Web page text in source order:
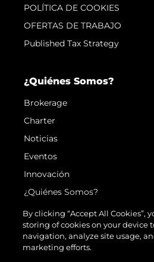
POLÍTICA DE COOKIES
OFERTAS DE TRABAJO
Published Tax Strategy
¿Quiénes Somos?
Brokerage
Charter
Noticias
Eventos
Innovación
¿Quiénes Somos?
El Equipo
Estilo De Vida
Historia
By clicking “Accept All Cookies”,
storing of cookies on your device
navigation, analyze site usage,
marketing efforts.